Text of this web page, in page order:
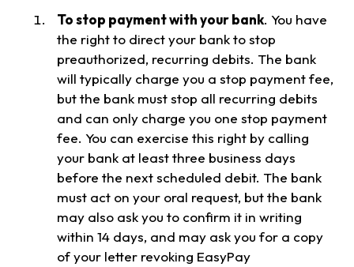
To stop payment with your bank. You have
the right to direct your bank to stop
preauthorized, recurring debits. The bank
will typically charge you a stop payment fee,
but the bank must stop all recurring debits
and can only charge you one stop payment
fee. You can exercise this right by calling
your bank at least three business days
before the next scheduled debit. The bank
must act on your oral request, but the bank
may also ask you to confirm it in writing
within 14 days, and may ask you for a copy
of your letter revoking EasyPay